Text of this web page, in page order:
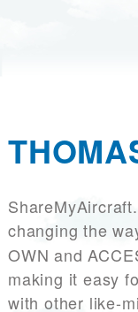
changing the
OWN and
making it easy
with other like-